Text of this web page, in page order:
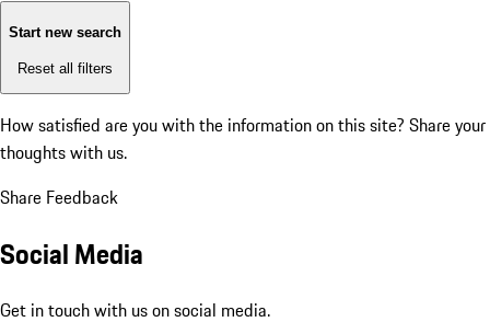
Start new search
Reset all filters
How satisfied are you with the information on this site? Share your
thoughts with us.
Share Feedback
Social Media
Get in touch with us on social media.